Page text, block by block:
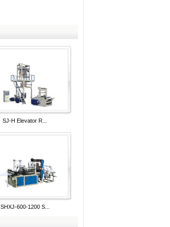
SJ-H Elevator R...
SHXJ-600-1200 S...